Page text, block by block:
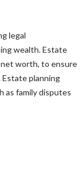
legal
wealth. Estate
net worth, to ensure
planning
as family disputes